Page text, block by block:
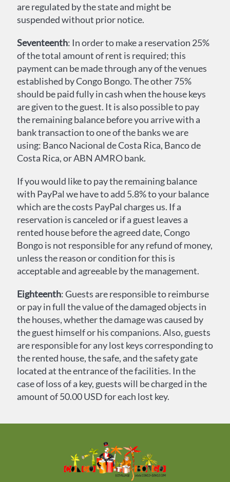
are regulated by the state and might be
suspended without prior notice.
Seventeenth: In order to make a reservation 25%
of the total amount of rent is required; this
payment can be made through any of the venues
established by Congo Bongo. The other 75%
should be paid fully in cash when the house keys
are given to the guest. It is also possible to pay
the remaining balance before you arrive with a
bank transaction to one of the banks we are
using: Banco Nacional de Costa Rica, Banco de
Costa Rica, or ABN AMRO bank.
If you would like to pay the remaining balance
with PayPal we have to add 5.8% to your balance
which are the costs PayPal charges us. If a
reservation is canceled or if a guest leaves a
rented house before the agreed date, Congo
Bongo is not responsible for any refund of money,
unless the reason or condition for this is
acceptable and agreeable by the management.
Eighteenth: Guests are responsible to reimburse
or pay in full the value of the damaged objects in
the houses, whether the damage was caused by
the guest himself or his companions. Also, guests
are responsible for any lost keys corresponding to
the rented house, the safe, and the safety gate
located at the entrance of the facilities. In the
case of loss of a key, guests will be charged in the
amount of 50.00 USD for each lost key.